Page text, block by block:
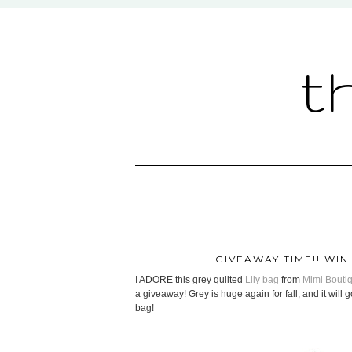
GIVEAWAY TIME!!
I ADORE this grey quilted Lily bag from Mimi
a giveaway! Grey is huge again for fall, and it will
bag!